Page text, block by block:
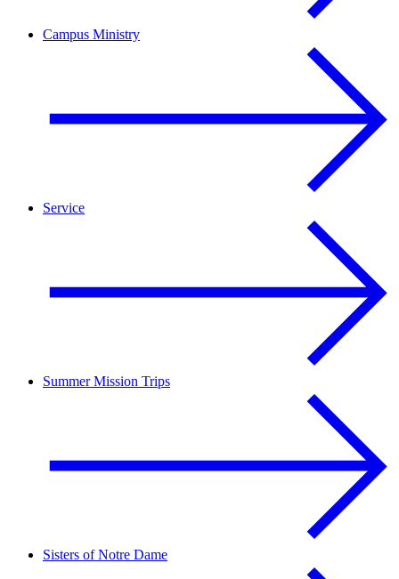
Campus Ministry
Service
Summer Mission Trips
Sisters of Notre Dame